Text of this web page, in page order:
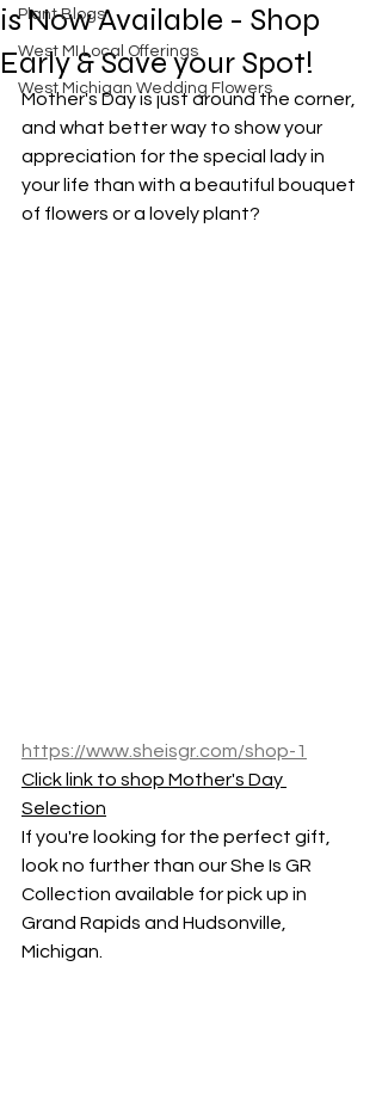
Plant Blogs
West MI Local Offerings
West Michigan Wedding Flowers
is Now Available - Shop
Early & Save your Spot!
Mother's Day is just around the corner,
and what better way to show your
appreciation for the special lady in
your life than with a beautiful bouquet
of flowers or a lovely plant?
https://www.sheisgr.com/shop-1
Click link to shop Mother's Day
Selection
If you're looking for the perfect gift,
look no further than our She Is GR
Collection available for pick up in
Grand Rapids and Hudsonville,
Michigan.